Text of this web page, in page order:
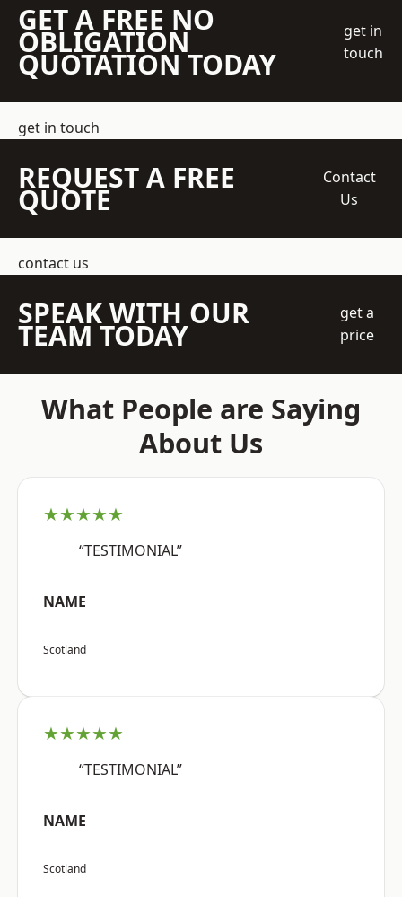
GET A FREE NO
OBLIGATION
QUOTATION TODAY
get in
touch
get in touch
REQUEST A FREE
QUOTE
Contact
Us
contact us
SPEAK WITH OUR
TEAM TODAY
get a
price
What People are Saying
About Us
★★★★★
“TESTIMONIAL”
NAME
Scotland
★★★★★
“TESTIMONIAL”
NAME
Scotland